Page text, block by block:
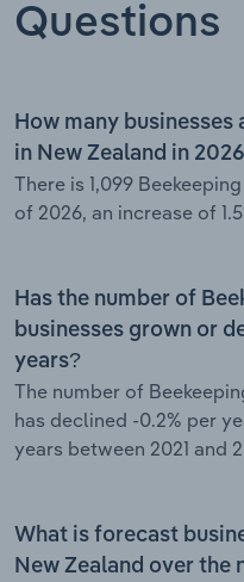
Questions
How many businesses
in New Zealand in
There is 1,099
of 2026, an increase of
Has the number of
businesses grown or
years?
The number of
has declined -0.2% per
years between 2021 and
What is forecast
New Zealand over the